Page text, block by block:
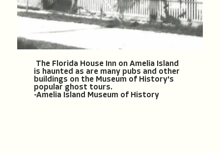
The Florida House Inn on Amelia Island
is haunted as are many pubs and other
buildings on the Museum of History's
popular ghost tours.
-Amelia Island Museum of History